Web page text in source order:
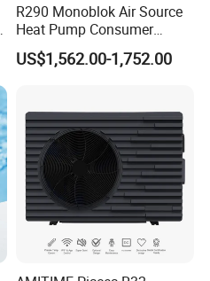
R290 Monoblok Air Source
Heat Pump Consumer
Electronics Heat Pump
Water Heaters
US$1,562.00-1,752.00